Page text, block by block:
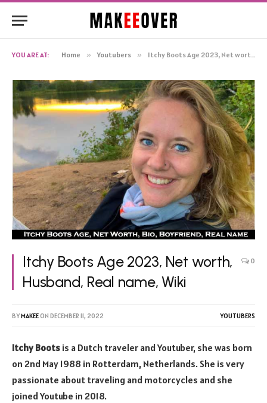
YOU ARE AT: Home » Youtubers » Itchy Boots Age 2023, Net worth, Husband, Real name, Wiki
Itchy Boots Age 2023, Net worth,
Husband, Real name, Wiki
0
BYMAKEEON DECEMBER 11, 2022 YOUTUBERS
Itchy Boots is a Dutch traveler and Youtuber, she was born
on 2nd May 1988 in Rotterdam, Netherlands. She is very
passionate about traveling and motorcycles and she
joined Youtube in 2018.